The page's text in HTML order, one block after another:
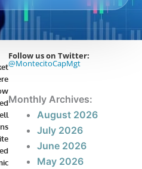
Follow us on Twitter:
@MontecitoCapMgt
Monthly Archives:
August 2026
July 2026
June 2026
May 2026